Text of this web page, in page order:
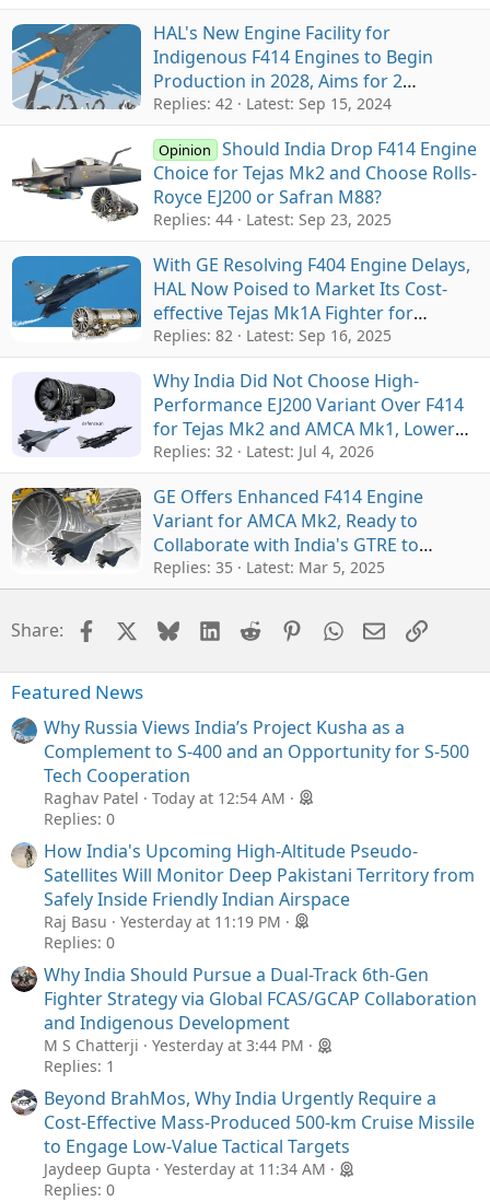
HAL's New Engine Facility for
Indigenous F414 Engines to Begin
Production in 2028, Aims for 2
Engines/Month
Replies: 42 Latest: Sep 15, 2024
Opinion
Should India Drop F414 Engine
Choice for Tejas Mk2 and Choose Rolls-
Royce EJ200 or Safran M88?
Replies: 44 Latest: Sep 23, 2025
With GE Resolving F404 Engine Delays,
HAL Now Poised to Market Its Cost-
effective Tejas Mk1A Fighter for
Exports
Replies: 82 Latest: Sep 16, 2025
Why India Did Not Choose High-
Performance EJ200 Variant Over F414
for Tejas Mk2 and AMCA Mk1, Lower
Cost and Supply Chain Were Main
Factors
Replies: 32 Latest: Jul 4, 2026
GE Offers Enhanced F414 Engine
Variant for AMCA Mk2, Ready to
Collaborate with India's GTRE to
Develop New Powerful Core
Replies: 35 Latest: Mar 5, 2025
Share: FacebookBlueskyLinkedIn
Reddit Pinterest
WhatsApp
EmailLink
Featured News
Why Russia Views India’s Project Kusha as a
Complement to S-400 and an Opportunity for S-500
Tech Cooperation
Raghav Patel
Today at 12:54 AM
Replies: 0
How India's Upcoming High-Altitude Pseudo-
Satellites Will Monitor Deep Pakistani Territory from
Safely Inside Friendly Indian Airspace
Raj Basu
Yesterday at 11:19 PM
Replies: 0
Why India Should Pursue a Dual-Track 6th-Gen
Fighter Strategy via Global FCAS/GCAP Collaboration
and Indigenous Development
M S Chatterji
Yesterday at 3:44 PM
Replies: 1
Beyond BrahMos, Why India Urgently Require a
Cost-Effective Mass-Produced 500-km Cruise Missile
to Engage Low-Value Tactical Targets
Jaydeep Gupta
Yesterday at 11:34 AM
Replies: 0